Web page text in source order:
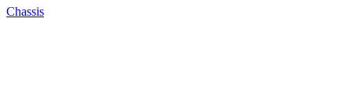
Chassis